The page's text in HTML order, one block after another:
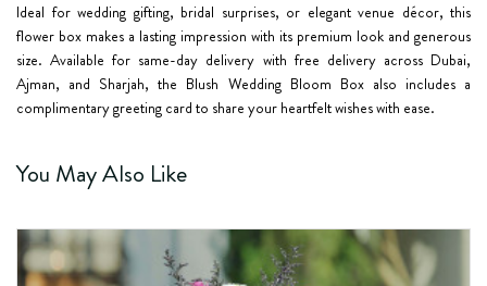
Ideal for wedding gifting, bridal surprises, or elegant venue décor, this
flower box makes a lasting impression with its premium look and generous
size. Available for same-day delivery with free delivery across Dubai,
Ajman, and Sharjah, the Blush Wedding Bloom Box also includes a
complimentary greeting card to share your heartfelt wishes with ease.
You May Also Like